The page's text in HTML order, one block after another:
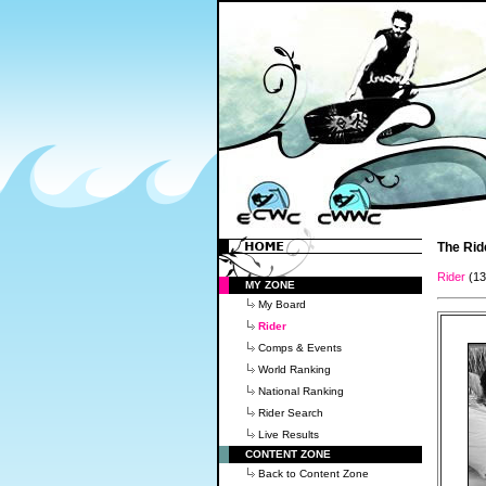
MY ZONE
My Board
Rider
Comps & Events
World Ranking
National Ranking
Rider Search
Live Results
CONTENT ZONE
Back to Content Zone
The
Rider